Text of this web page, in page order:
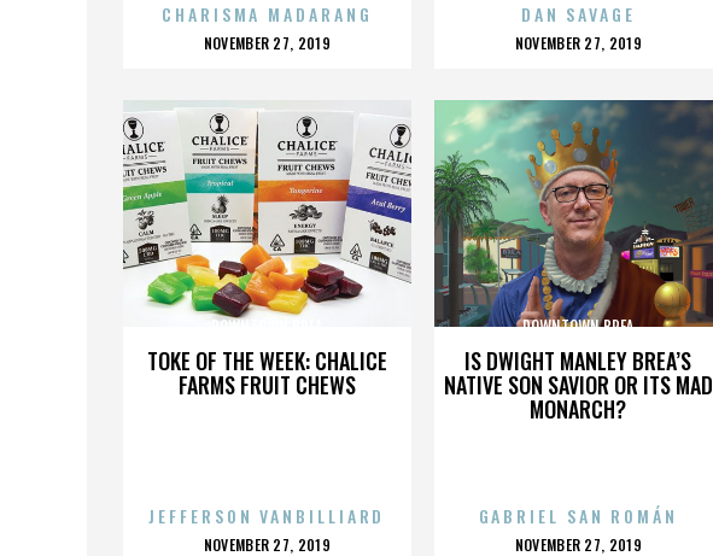
CHARISMA MADARANG
POSTED
NOVEMBER 27, 2019
DAN SAVAGE
POSTED
NOVEMBER 27, 2019
TOKE OF THE WEEK: CHALICE
FARMS FRUIT CHEWS
DOWNTOWN BREA
JEFFERSON VANBILLIARD
POSTED
NOVEMBER 27, 2019
IS DWIGHT MANLEY BREA’S
NATIVE SON SAVIOR OR ITS MAD
MONARCH?
DOWNTOWN BREA
GABRIEL SAN ROMÁN
POSTED
NOVEMBER 27, 2019